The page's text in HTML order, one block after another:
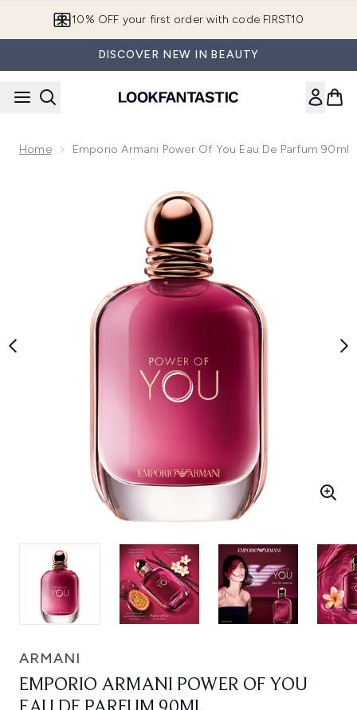
10% OFF your first order with code FIRST10
DISCOVER NEW IN BEAUTY
Home Emporio Armani Power Of You Eau De Parfum 90ml
ARMANI
EMPORIO ARMANI POWER OF YOU